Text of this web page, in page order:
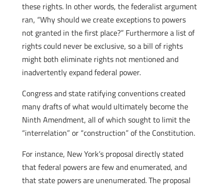
these rights. In other words, the federalist argument
ran, “Why should we create exceptions to powers
not granted in the first place?” Furthermore a list of
rights could never be exclusive, so a bill of rights
might both eliminate rights not mentioned and
inadvertently expand federal power.
Congress and state ratifying conventions created
many drafts of what would ultimately become the
Ninth Amendment, all of which sought to limit the
“interrelation” or “construction” of the Constitution.
For instance, New York’s proposal directly stated
that federal powers are few and enumerated, and
that state powers are unenumerated. The proposal